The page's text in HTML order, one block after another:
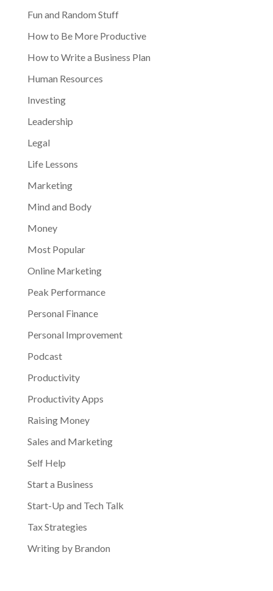
Fun and Random Stuff
How to Be More Productive
How to Write a Business Plan
Human Resources
Investing
Leadership
Legal
Life Lessons
Marketing
Mind and Body
Money
Most Popular
Online Marketing
Peak Performance
Personal Finance
Personal Improvement
Podcast
Productivity
Productivity Apps
Raising Money
Sales and Marketing
Self Help
Start a Business
Start-Up and Tech Talk
Tax Strategies
Writing by Brandon